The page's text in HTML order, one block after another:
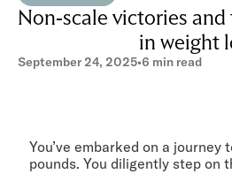
Non-scale victories
in weight
September 24, 2025•6 min read
You’ve embarked on a journey
pounds. You diligently step on